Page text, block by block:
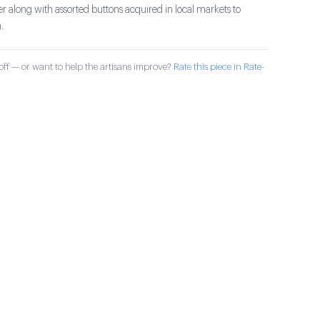
along with assorted buttons acquired in local markets to
— or want to help the artisans improve? Rate this piece in Rate-